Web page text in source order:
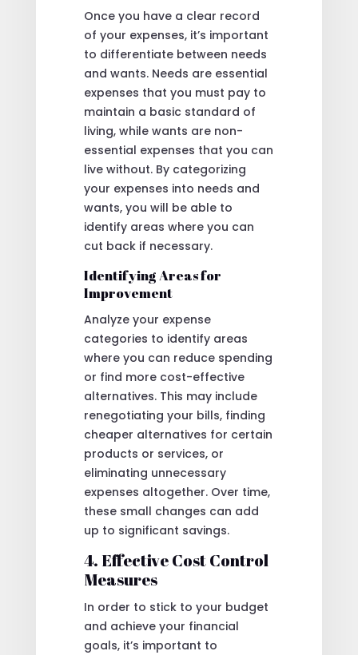
Once you have a clear record
of your expenses, it’s important
to differentiate between needs
and wants. Needs are essential
expenses that you must pay to
maintain a basic standard of
living, while wants are non-
essential expenses that you can
live without. By categorizing
your expenses into needs and
wants, you will be able to
identify areas where you can
cut back if necessary.
Identifying Areas for
Improvement
Analyze your expense
categories to identify areas
where you can reduce spending
or find more cost-effective
alternatives. This may include
renegotiating your bills, finding
cheaper alternatives for certain
products or services, or
eliminating unnecessary
expenses altogether. Over time,
these small changes can add
up to significant savings.
4. Effective Cost Control
Measures
In order to stick to your budget
and achieve your financial
goals, it’s important to